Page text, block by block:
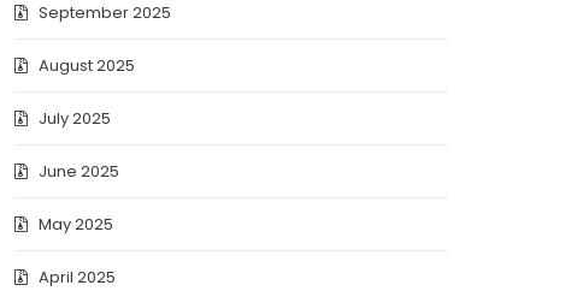
September 2025
August 2025
July 2025
June 2025
May 2025
April 2025